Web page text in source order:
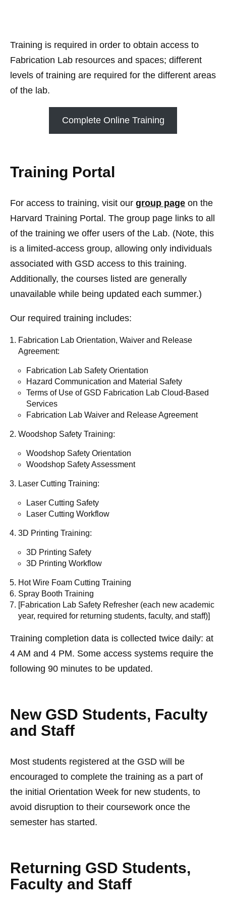
Training is required in order to obtain access to
Fabrication Lab resources and spaces; different
levels of training are required for the different areas
of the lab.
Complete Online Training
Training Portal
For access to training, visit our group page on the
Harvard Training Portal. The group page links to all
of the training we offer users of the Lab. (Note, this
is a limited-access group, allowing only individuals
associated with GSD access to this training.
Additionally, the courses listed are generally
unavailable while being updated each summer.)
Our required training includes:
Fabrication Lab Orientation, Waiver and Release
Agreement:
Fabrication Lab Safety Orientation
Hazard Communication and Material Safety
Terms of Use of GSD Fabrication Lab Cloud-Based
Services
Fabrication Lab Waiver and Release Agreement
Woodshop Safety Training:
Woodshop Safety Orientation
Woodshop Safety Assessment
Laser Cutting Training:
Laser Cutting Safety
Laser Cutting Workflow
3D Printing Training:
3D Printing Safety
3D Printing Workflow
Hot Wire Foam Cutting Training
Spray Booth Training
[Fabrication Lab Safety Refresher (each new academic
year, required for returning students, faculty, and staff)]
Training completion data is collected twice daily: at
4 AM and 4 PM. Some access systems require the
following 90 minutes to be updated.
New GSD Students, Faculty
and Staff
Most students registered at the GSD will be
encouraged to complete the training as a part of
the initial Orientation Week for new students, to
avoid disruption to their coursework once the
semester has started.
Returning GSD Students,
Faculty and Staff